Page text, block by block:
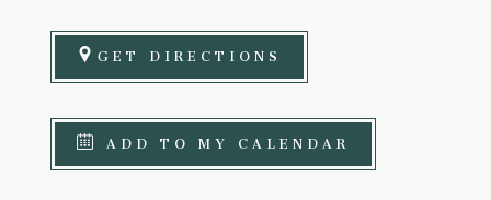
GET DIRECTIONS
ADD TO MY CALENDAR